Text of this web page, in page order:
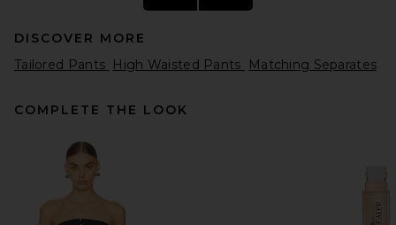
EAVES Loretta Bias Pant in
Chocolate Brown
EAVES
DISCOVER MORE
Tailored Pants High Waisted Pants Matching Separates
COMPLETE THE LOOK